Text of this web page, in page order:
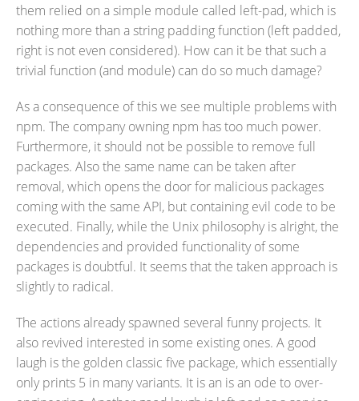
them relied on a simple module called left-pad, which is
nothing more than a string padding function (left padded,
right is not even considered). How can it be that such a
trivial function (and module) can do so much damage?
As a consequence of this we see multiple problems with
npm. The company owning npm has too much power.
Furthermore, it should not be possible to remove full
packages. Also the same name can be taken after
removal, which opens the door for malicious packages
coming with the same API, but containing evil code to be
executed. Finally, while the Unix philosophy is alright, the
dependencies and provided functionality of some
packages is doubtful. It seems that the taken approach is
slightly to radical.
The actions already spawned several funny projects. It
also revived interested in some existing ones. A good
laugh is the golden classic five package, which essentially
only prints 5 in many variants. It is an is an ode to over-